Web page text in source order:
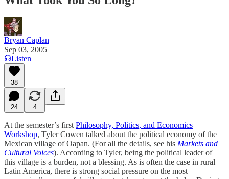
Bryan Caplan
Sep 03, 2005
Listen
38
24 4
At the semester’s first Philosophy, Politics, and Economics
Workshop, Tyler Cowen talked about the political economy of the
Mexican village of Oapan. (For all the details, see his Markets and
Cultural Voices). According to Tyler, being the political leader of
this village is a burden, not a blessing. As is often the case in rural
Latin America, there is strong social pressure on the most